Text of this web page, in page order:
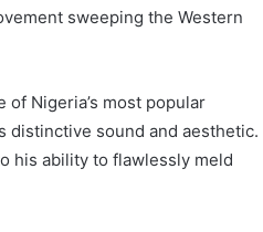
sweeping the Western
Nigeria’s most popular
distinctive sound and aesthetic.
his ability to flawlessly meld